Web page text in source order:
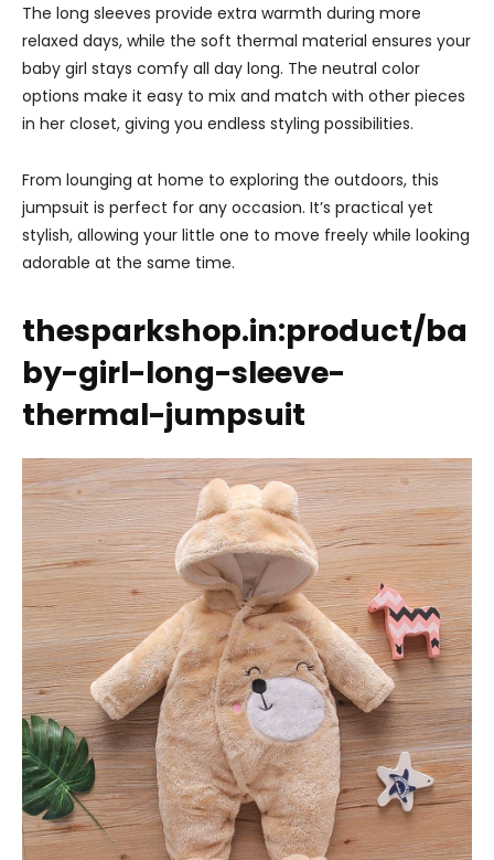
The long sleeves provide extra warmth during more
relaxed days, while the soft thermal material ensures your
baby girl stays comfy all day long. The neutral color
options make it easy to mix and match with other pieces
in her closet, giving you endless styling possibilities.
From lounging at home to exploring the outdoors, this
jumpsuit is perfect for any occasion. It’s practical yet
stylish, allowing your little one to move freely while looking
adorable at the same time.
thesparkshop.in:product/ba
by-girl-long-sleeve-
thermal-jumpsuit